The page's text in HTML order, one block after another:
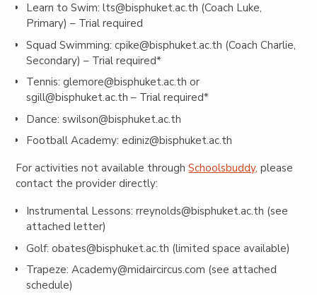
Learn to Swim: lts@bisphuket.ac.th (Coach Luke,
Primary) – Trial required
Squad Swimming: cpike@bisphuket.ac.th (Coach Charlie,
Secondary) – Trial required*
Tennis: glemore@bisphuket.ac.th or
sgill@bisphuket.ac.th – Trial required*
Dance: swilson@bisphuket.ac.th
Football Academy: ediniz@bisphuket.ac.th
For activities not available throughSchoolsbuddy, please
contact the provider directly:
Instrumental Lessons: rreynolds@bisphuket.ac.th (see
attached letter)
Golf: obates@bisphuket.ac.th (limited space available)
Trapeze: Academy@midaircircus.com (see attached
schedule)